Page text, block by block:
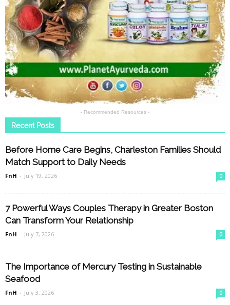
- Recommended Resources -
Recent Posts
Before Home Care Begins, Charleston Families Should
Match Support to Daily Needs
FnH - July 19, 2026 0
7 Powerful Ways Couples Therapy in Greater Boston
Can Transform Your Relationship
FnH - July 7, 2026 0
The Importance of Mercury Testing in Sustainable
Seafood
FnH - July 3, 2026 0